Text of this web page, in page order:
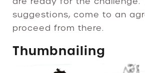
suggestions, come to an
proceed from there.
Thumbnailing